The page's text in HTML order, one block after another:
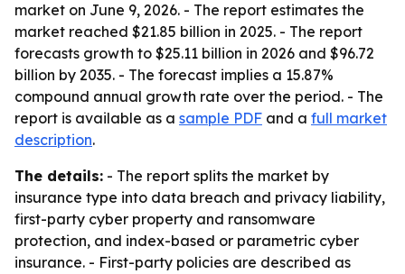
market on June 9, 2026. - The report estimates the
market reached $21.85 billion in 2025. - The report
forecasts growth to $25.11 billion in 2026 and $96.72
billion by 2035. - The forecast implies a 15.87%
compound annual growth rate over the period. - The
report is available as a sample PDF and a full market
description.
The details: - The report splits the market by
insurance type into data breach and privacy liability,
first-party cyber property and ransomware
protection, and index-based or parametric cyber
insurance. - First-party policies are described as